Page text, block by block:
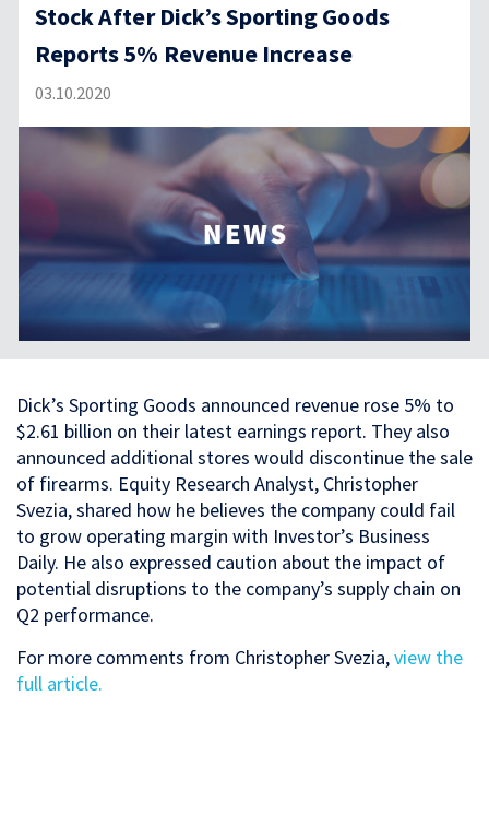
Stock After Dick’s Sporting Goods
Reports 5% Revenue Increase
03.10.2020
Dick’s Sporting Goods announced revenue rose 5% to
$2.61 billion on their latest earnings report. They also
announced additional stores would discontinue the sale
of firearms. Equity Research Analyst, Christopher
Svezia, shared how he believes the company could fail
to grow operating margin with Investor’s Business
Daily. He also expressed caution about the impact of
potential disruptions to the company’s supply chain on
Q2 performance.
For more comments from Christopher Svezia,view the
full article.